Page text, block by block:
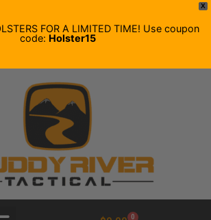
X
FOR A LIMITED TIME! Use coupon
code: Holster15
0